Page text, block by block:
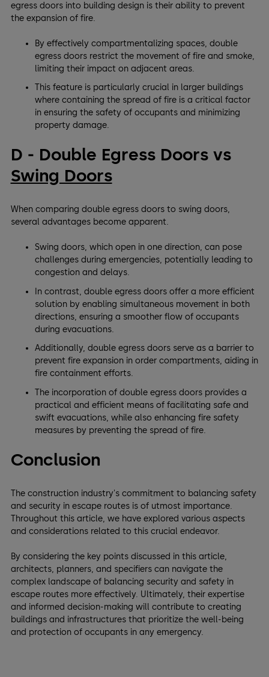
egress doors into building design is their ability to prevent
the expansion of fire.
By effectively compartmentalizing spaces, double
egress doors restrict the movement of fire and smoke,
limiting their impact on adjacent areas.
This feature is particularly crucial in larger buildings
where containing the spread of fire is a critical factor
in ensuring the safety of occupants and minimizing
property damage.
D - Double Egress Doors vs
Swing Doors
When comparing double egress doors to swing doors,
several advantages become apparent.
Swing doors, which open in one direction, can pose
challenges during emergencies, potentially leading to
congestion and delays.
In contrast, double egress doors offer a more efficient
solution by enabling simultaneous movement in both
directions, ensuring a smoother flow of occupants
during evacuations.
Additionally, double egress doors serve as a barrier to
prevent fire expansion in order compartments, aiding in
fire containment efforts.
The incorporation of double egress doors provides a
practical and efficient means of facilitating safe and
swift evacuations, while also enhancing fire safety
measures by preventing the spread of fire.
Conclusion
The construction industry's commitment to balancing safety
and security in escape routes is of utmost importance.
Throughout this article, we have explored various aspects
and considerations related to this crucial endeavor.
By considering the key points discussed in this article,
architects, planners, and specifiers can navigate the
complex landscape of balancing security and safety in
escape routes more effectively. Ultimately, their expertise
and informed decision-making will contribute to creating
buildings and infrastructures that prioritize the well-being
and protection of occupants in any emergency.